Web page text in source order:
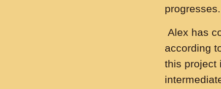
Alex has
according
this project